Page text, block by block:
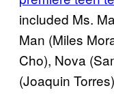
included Ms.
Man (Miles
Cho), Nova
(Joaquin